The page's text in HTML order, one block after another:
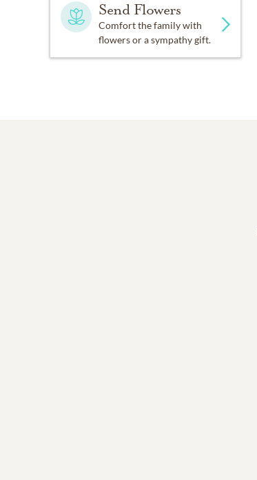
Send Flowers
Comfort the family with
flowers or a sympathy gift.